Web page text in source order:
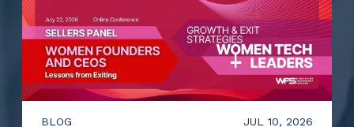
BLOG JUL 10, 2026